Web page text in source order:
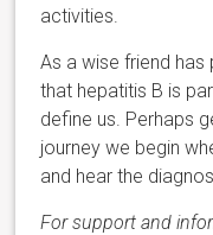
activities.
As a wise friend
that hepatitis B is
define us. Perhaps
journey we begin
and hear the
For support and